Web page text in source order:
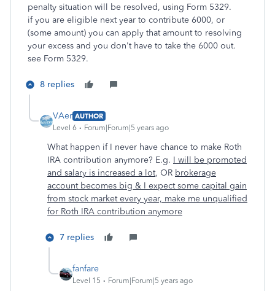
penalty situation will be resolved, using Form 5329.
if you are eligible next year to contribute 6000, or
(some amount) you can apply that amount to resolving
your excess and you don't have to take the 6000 out.
see Form 5329.
8 replies
VAer AUTHOR
Level 6
Forum|Forum|5 years ago
What happen if I never have chance to make Roth
IRA contribution anymore? E.g. I will be promoted
and salary is increased a lot, OR brokerage
account becomes big & I expect some capital gain
from stock market every year, make me unqualified
for Roth IRA contribution anymore
7 replies
fanfare
Level 15 Forum|Forum|5 years ago